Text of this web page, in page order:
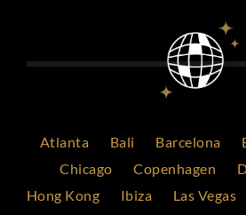
Atlanta Bali Barcelona
Chicago
Copenhagen
Hong Kong
Ibiza Las Vegas